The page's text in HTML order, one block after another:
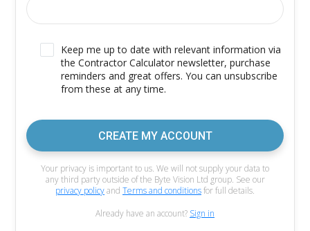
Keep me up to date with relevant information via
the Contractor Calculator newsletter, purchase
reminders and great offers. You can unsubscribe
from these at any time.
CREATE MY ACCOUNT
Your privacy is important to us. We will not supply your data to
any third party outside of the Byte Vision Ltd group. See our
privacy policyand Terms and conditionsfor full details.
Already have an account? Sign in